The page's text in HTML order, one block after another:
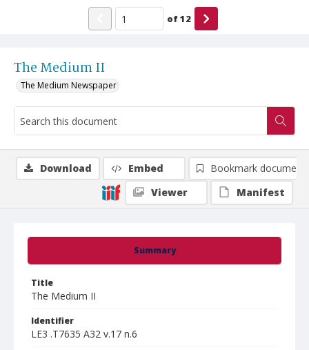
The Medium II
The Medium Newspaper
of12
Summary
Title
The Medium II
Identifier
LE3 .T7635 A32 v.17 n.6
Download Embed
Bookmark document
Viewer
Manifest